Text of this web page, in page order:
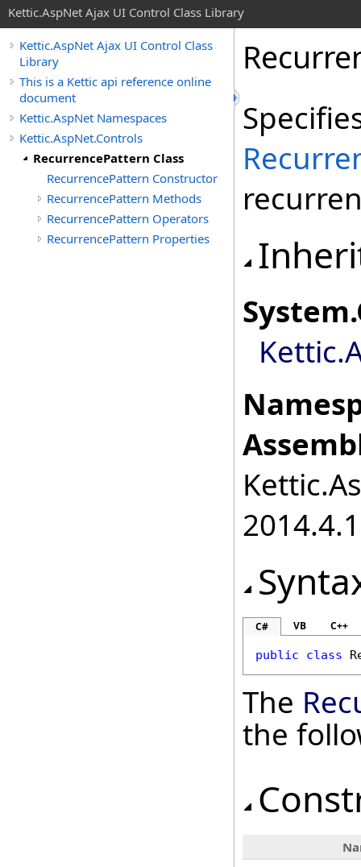
Kettic.AspNet Ajax UI Control Class Library
Kettic.AspNet Ajax UI Control Class
Library
This is a Kettic api reference online
document
Kettic.AspNet Namespaces
Kettic.AspNet.Controls
RecurrencePattern Class
RecurrencePattern Constructor
RecurrencePattern Methods
RecurrencePattern Operators
RecurrencePattern Properties
System.
C# VB C++
public class
The
the